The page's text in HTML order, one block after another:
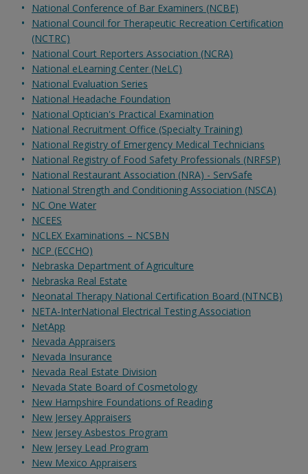
National Conference of Bar Examiners (NCBE)
National Council for Therapeutic Recreation Certification
(NCTRC)
National Court Reporters Association (NCRA)
National eLearning Center (NeLC)
National Evaluation Series
National Headache Foundation
National Optician's Practical Examination
National Recruitment Office (Specialty Training)
National Registry of Emergency Medical Technicians
National Registry of Food Safety Professionals (NRFSP)
National Restaurant Association (NRA) - ServSafe
National Strength and Conditioning Association (NSCA)
NC One Water
NCEES
NCLEX Examinations – NCSBN
NCP (ECCHO)
Nebraska Department of Agriculture
Nebraska Real Estate
Neonatal Therapy National Certification Board (NTNCB)
NETA-InterNational Electrical Testing Association
NetApp
Nevada Appraisers
Nevada Insurance
Nevada Real Estate Division
Nevada State Board of Cosmetology
New Hampshire Foundations of Reading
New Jersey Appraisers
New Jersey Asbestos Program
New Jersey Lead Program
New Mexico Appraisers